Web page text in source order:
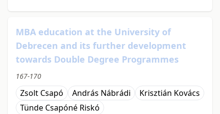
MBA education at the University of
Debrecen and its further development
towards Double Degree Programmes
167-170
Zsolt Csapó András Nábrádi
Krisztián Kovács
Tünde Csapóné Riskó